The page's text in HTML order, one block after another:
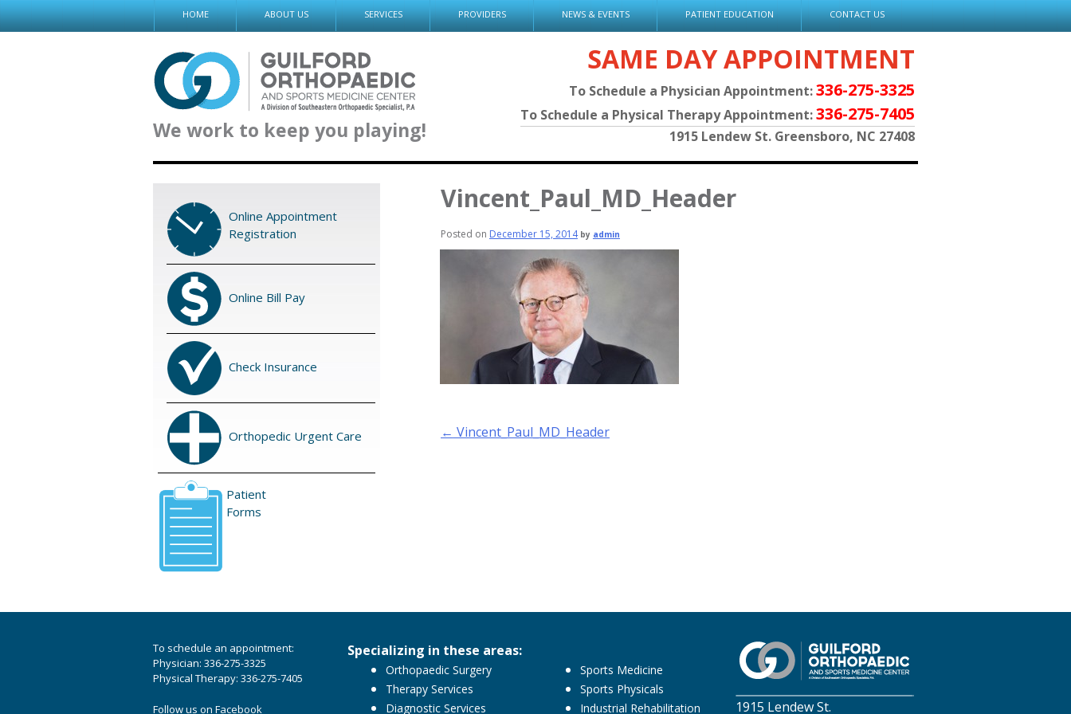
Skip
to
HOME ABOUT US SERVICES PROVIDERS NEWS & EVENTS PATIENT EDUCATION CONTACT US
We work to keep you playing!
SAME DAY APPOINTMENT
To Schedule a Physician Appointment:336-275-3325
To Schedule a Physical Therapy Appointment:336-275-7405
1915 Lendew St. Greensboro, NC 27408
Vincent_Paul_MD_Header
Posted on December 15, 2014by admin
Post
← Vincent_Paul_MD_Header
Online Appointment
Registration
Online Bill Pay
Check Insurance
Orthopedic Urgent Care
Patient
Forms
To schedule an appointment:
Physician: 336-275-3325
Physical Therapy: 336-275-7405
Follow us on Facebook
Specializing in these areas:
Orthopaedic Surgery
Therapy Services
Diagnostic Services
Sports Medicine
Sports Physicals
Industrial Rehabilitation
1915 Lendew St.